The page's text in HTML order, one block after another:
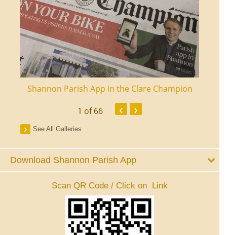
Shannon Parish App in the Clare Champion
1 of 66 ‹ ›
See All Galleries
Download Shannon Parish App
Scan QR Code / Click on Link